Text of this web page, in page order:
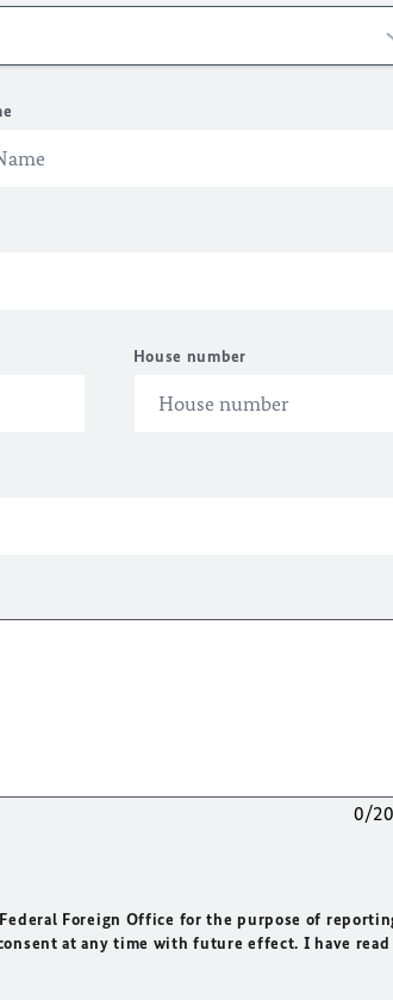
House number
0/
Foreign Office for the purpose of
at any time with future effect. I have read